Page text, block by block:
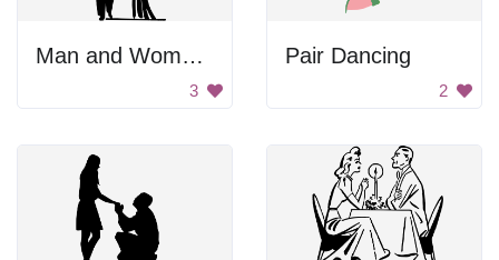
Man and Woman Standing Together
3
Pair Dancing
2